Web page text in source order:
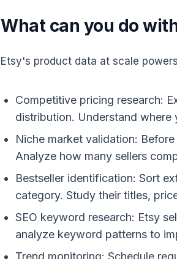
What can you do
Etsy's product data at scale
Competitive pricing research:
distribution. Understand
Niche market validation:
Analyze how many sellers
Bestseller identification: Sort
category. Study their titles,
SEO keyword research: Etsy
analyze keyword patterns to